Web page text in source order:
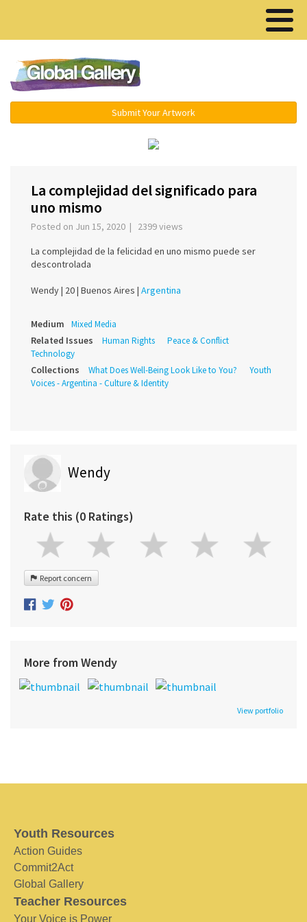
Submit Your Artwork
La complejidad del significado para
uno mismo
Posted on Jun 15, 2020 | 2399 views
La complejidad de la felicidad en uno mismo puede ser
descontrolada
Wendy | 20 | Buenos Aires | Argentina
Medium Mixed Media
Related Issues Human Rights
Peace & Conflict
Technology
Collections What Does Well-Being Look Like to You?
Youth
Voices - Argentina - Culture & Identity
Wendy
Rate this (0 Ratings)
Report concern
More from Wendy
View portfolio
Youth Resources
Action Guides
Commit2Act
Global Gallery
Teacher Resources
Your Voice is Power